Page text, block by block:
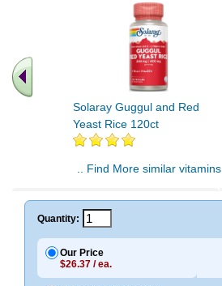
Solaray Guggul and Red
Yeast Rice 120ct
.. Find More similar vitamins
Quantity:
Our Price
$26.37 / ea.